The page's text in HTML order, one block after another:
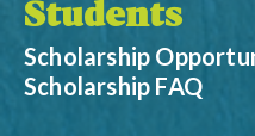
Students
Scholarship
Scholarship FAQ